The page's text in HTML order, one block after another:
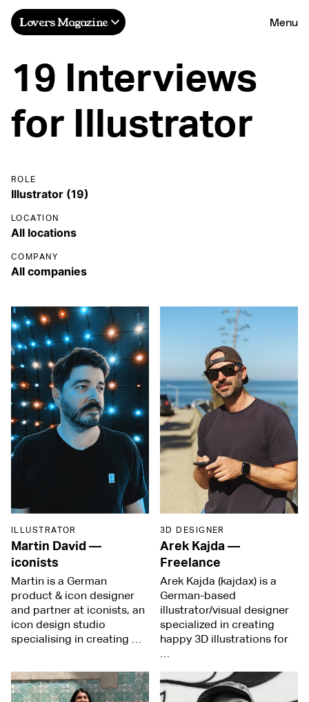
Lovers Magazine Menu
19 Interviews
for Illustrator
ROLE
LOCATION
COMPANY
ILLUSTRATOR
Martin David —
iconists
Martin is a German
product & icon designer
and partner at iconists, an
icon design studio
specialising in creating …
3D DESIGNER
Arek Kajda —
Freelance
Arek Kajda (kajdax) is a
German-based
illustrator/visual designer
specialized in creating
happy 3D illustrations for
…